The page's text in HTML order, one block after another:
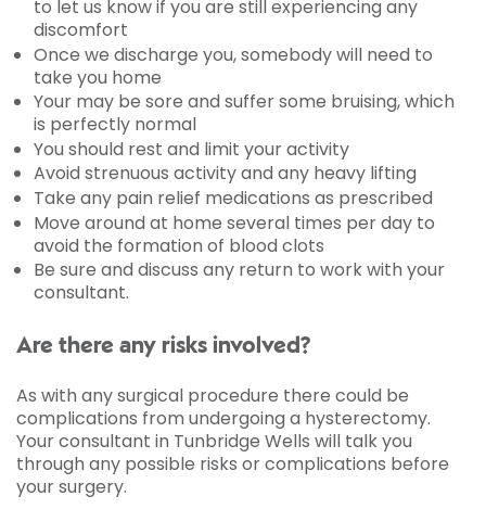
to let us know if you are still experiencing any
discomfort
Once we discharge you, somebody will need to
take you home
Your may be sore and suffer some bruising, which
is perfectly normal
You should rest and limit your activity
Avoid strenuous activity and any heavy lifting
Take any pain relief medications as prescribed
Move around at home several times per day to
avoid the formation of blood clots
Be sure and discuss any return to work with your
consultant.
Are there any risks involved?
As with any surgical procedure there could be
complications from undergoing a hysterectomy.
Your consultant in Tunbridge Wells will talk you
through any possible risks or complications before
your surgery.